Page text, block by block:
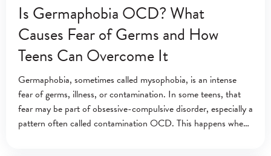
Is Germaphobia OCD? What
Causes Fear of Germs and How
Teens Can Overcome It
Germaphobia, sometimes called mysophobia, is an intense
fear of germs, illness, or contamination. In some teens, that
fear may be part of obsessive-compulsive disorder, especially a
pattern often called contamination OCD. This happens when